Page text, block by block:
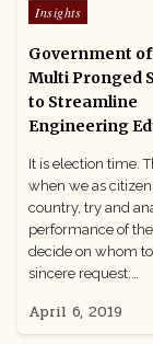
Posted
Insights
Government of
Multi Pronged
to Streamline
Engineering
It is election time.
when we as
country, try and
performance of
decide on whom
sincere request:…
April 6, 2019